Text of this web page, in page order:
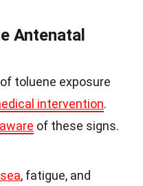
Antenatal
toluene exposure
intervention.
aware of these signs.
, fatigue, and